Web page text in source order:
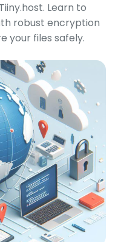
Learn to
robust encryption
your files safely.